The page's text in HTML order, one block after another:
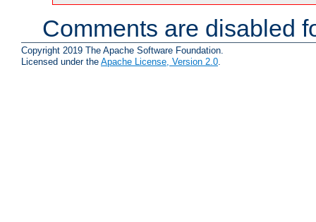
Comments are disabled
Copyright 2019 The Apache Software Foundation.
Licensed under the Apache License, Version 2.0